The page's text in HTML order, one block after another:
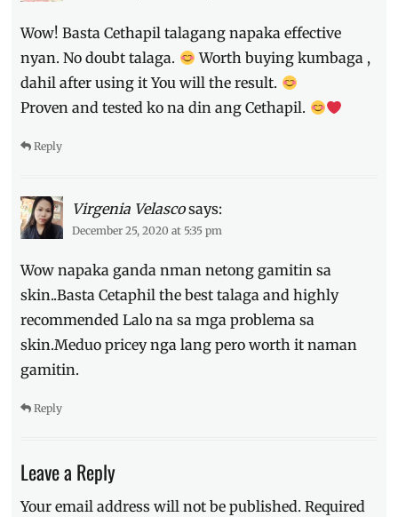
Wow! Basta Cethapil talagang napaka effective
nyan. No doubt talaga.
Worth buying kumbaga ,
dahil after using it You will the result.
Proven and tested ko na din ang Cethapil.
Reply
Virgenia Velasco says:
December 25, 2020 at 5:35 pm
Wow napaka ganda nman netong gamitin sa
skin..Basta Cetaphil the best talaga and highly
recommended Lalo na sa mga problema sa
skin.Meduo pricey nga lang pero worth it naman
gamitin.
Reply
Leave a Reply
Your email address will not be published. Required